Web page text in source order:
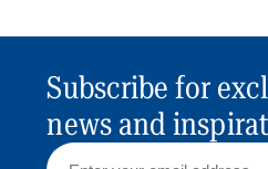
Subscribe for
news and